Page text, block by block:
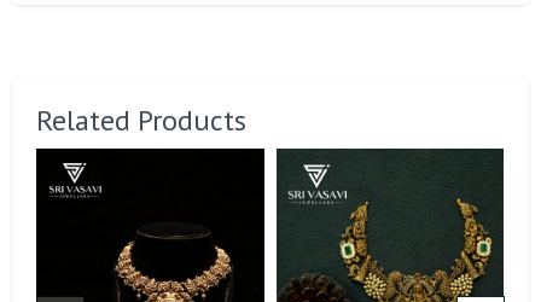
Related Products